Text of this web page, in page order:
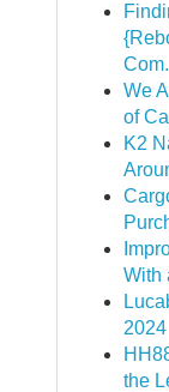
We
of
K2
With
2024
the